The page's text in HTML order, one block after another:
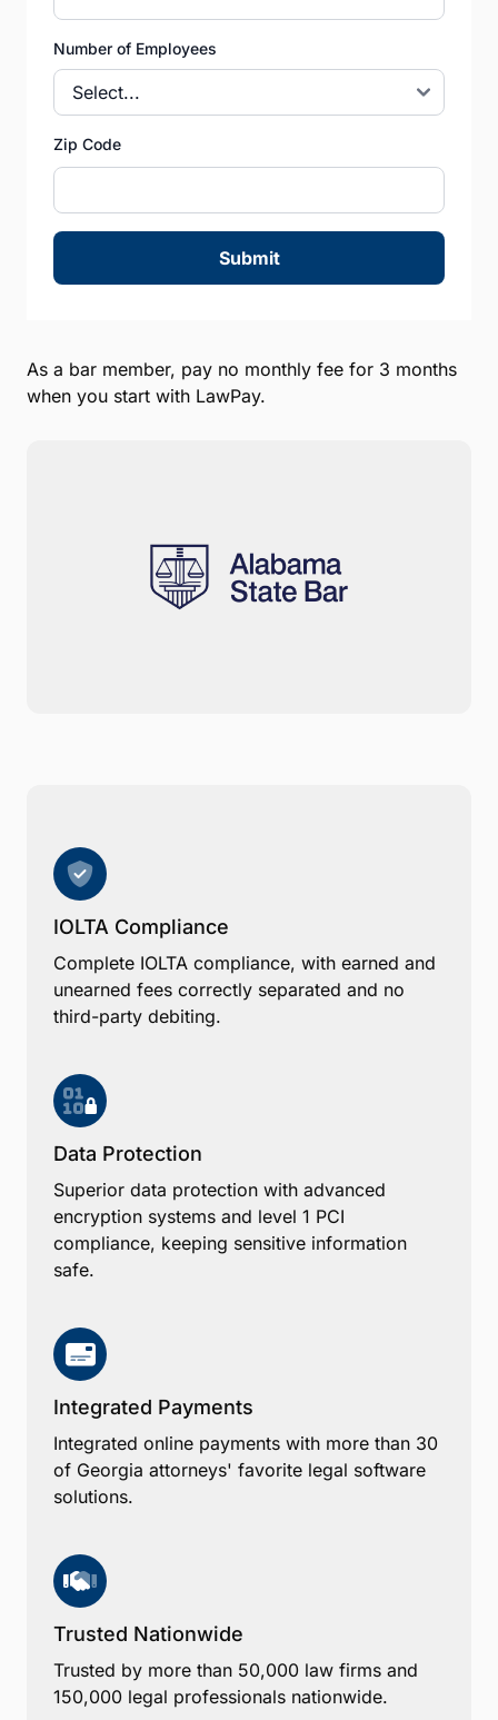
As a bar member, pay no monthly fee for 3 months
when you start with LawPay.
Number of Employees
Zip Code
Submit
IOLTA Compliance
Complete IOLTA compliance, with earned and
unearned fees correctly separated and no
third-party debiting.
Data Protection
Superior data protection with advanced
encryption systems and level 1 PCI
compliance, keeping sensitive information
safe.
Integrated Payments
Integrated online payments with more than 30
of Georgia attorneys' favorite legal software
solutions.
Trusted Nationwide
Trusted by more than 50,000 law firms and
150,000 legal professionals nationwide.